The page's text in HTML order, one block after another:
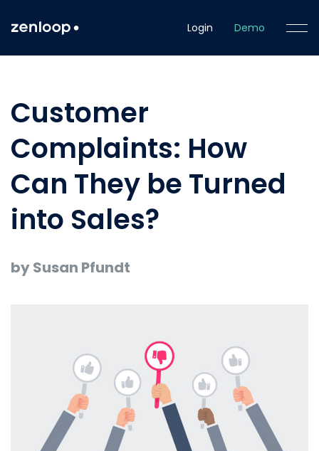
Login Demo
Customer
Complaints: How
Can They be Turned
into Sales?
by Susan Pfundt